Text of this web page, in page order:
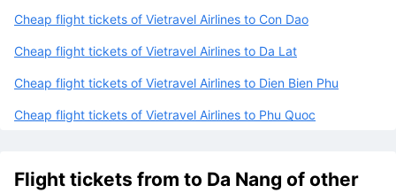
Cheap flight tickets of Vietravel Airlines to Buon Ma Thuot
Cheap flight tickets of Vietravel Airlines to Can Tho
Cheap flight tickets of Vietravel Airlines to Con Dao
Cheap flight tickets of Vietravel Airlines to Da Lat
Cheap flight tickets of Vietravel Airlines to Phu Quoc